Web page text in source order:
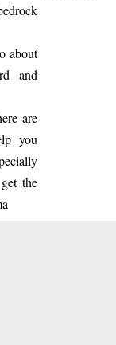
about
and
are
you
the